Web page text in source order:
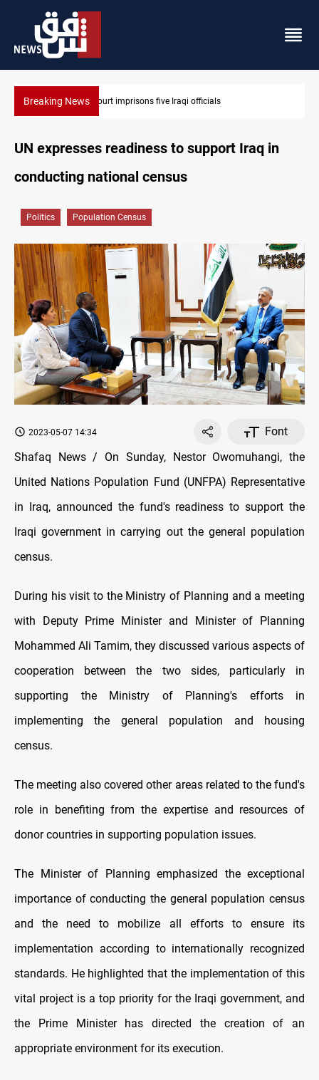
Breaking NewsMinibus blast leaves eight casualties in Syria
UN expresses readiness to support Iraq in
conducting national census
Politics Population Census
2023-05-07 14:34
Font
Shafaq News / On Sunday, Nestor Owomuhangi, the
United Nations Population Fund (UNFPA) Representative
in Iraq, announced the fund's readiness to support the
Iraqi government in carrying out the general population
census.
During his visit to the Ministry of Planning and a meeting
with Deputy Prime Minister and Minister of Planning
Mohammed Ali Tamim, they discussed various aspects of
cooperation between the two sides, particularly in
supporting the Ministry of Planning's efforts in
implementing the general population and housing
census.
The meeting also covered other areas related to the fund's
role in benefiting from the expertise and resources of
donor countries in supporting population issues.
The Minister of Planning emphasized the exceptional
importance of conducting the general population census
and the need to mobilize all efforts to ensure its
implementation according to internationally recognized
standards. He highlighted that the implementation of this
vital project is a top priority for the Iraqi government, and
the Prime Minister has directed the creation of an
appropriate environment for its execution.